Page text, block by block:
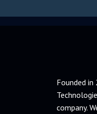
Founded in
company.